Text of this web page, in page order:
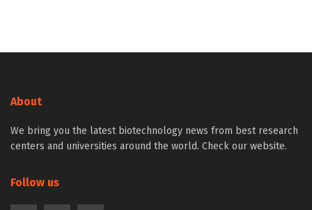
About
We bring you the latest biotechnology news from best research
centers and universities around the world. Check our website.
Follow us